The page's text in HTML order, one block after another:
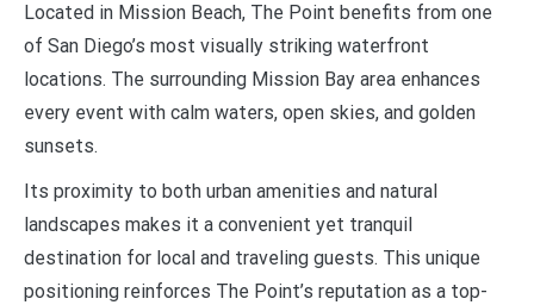
Located in Mission Beach, The Point benefits from one
of San Diego’s most visually striking waterfront
locations. The surrounding Mission Bay area enhances
every event with calm waters, open skies, and golden
sunsets.
Its proximity to both urban amenities and natural
landscapes makes it a convenient yet tranquil
destination for local and traveling guests. This unique
positioning reinforces The Point’s reputation as a top-